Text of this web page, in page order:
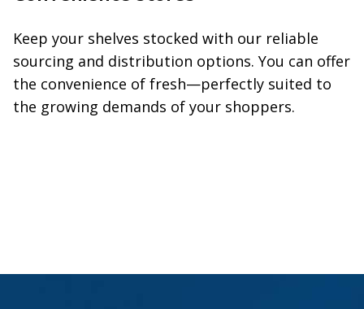
Keep your shelves stocked with our reliable
sourcing and distribution options. You can offer
the convenience of fresh—perfectly suited to
the growing demands of your shoppers.